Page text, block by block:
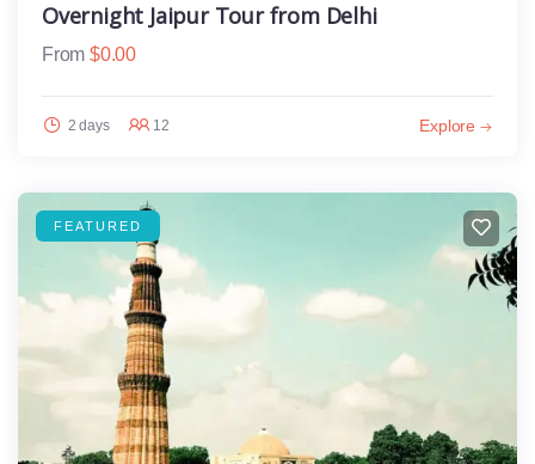
Overnight Jaipur Tour from Delhi
From $0.00
2 days 12 Explore
FEATURED